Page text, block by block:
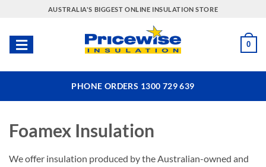
content
AUSTRALIA'S BIGGEST ONLINE INSULATION STORE
0
PHONE ORDERS 1300 729 639
Foamex Insulation
We offer insulation produced by the Australian-owned and